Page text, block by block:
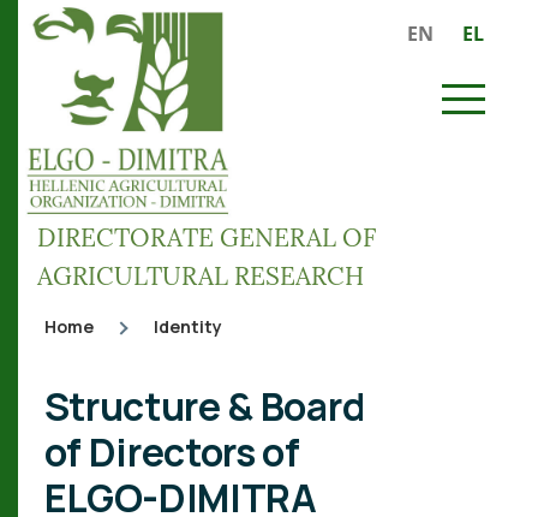
Skip to main content
DIRECTORATE GENERAL OF
AGRICULTURAL RESEARCH
EN EL
MENU
Breadcrumb
Home Identity
Structure & Board
of Directors of
ELGO-DIMITRA